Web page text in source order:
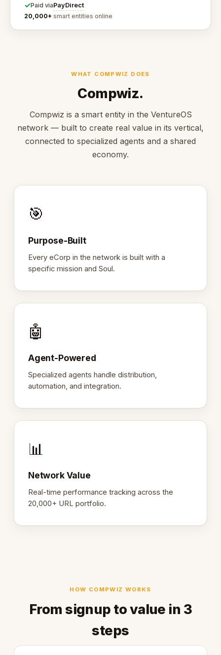
✓Paid viaPayDirect
20,000+ smart entities online
WHAT COMPWIZ DOES
Compwiz.
Compwiz is a smart entity in the VentureOS
network — built to create real value in its vertical,
connected to specialized agents and a shared
economy.
🎯
Purpose-Built
Every eCorp in the network is built with a
specific mission and Soul.
🤖
Agent-Powered
Specialized agents handle distribution,
automation, and integration.
📊
Network Value
Real-time performance tracking across the
20,000+ URL portfolio.
HOW COMPWIZ WORKS
From signup to value in 3
steps